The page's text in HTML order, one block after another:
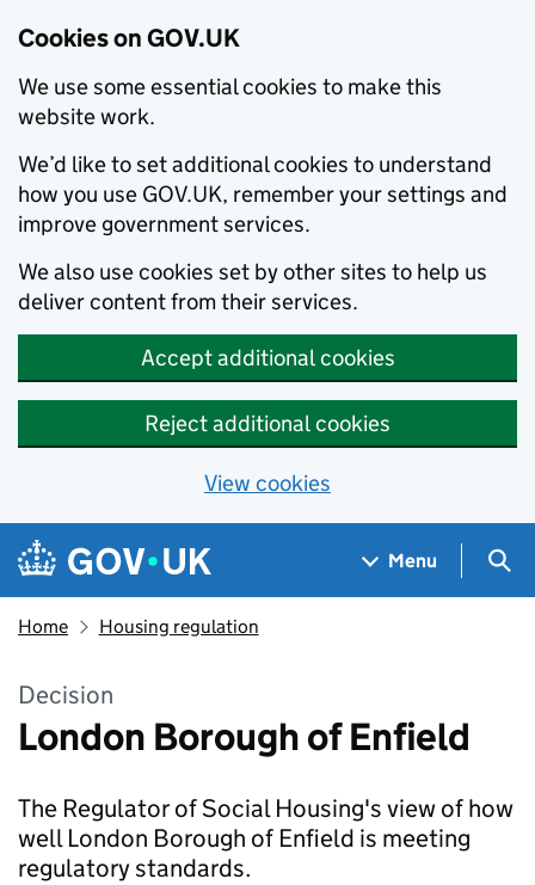
Cookies on GOV.UK
We use some essential cookies to make this
website work.
We’d like to set additional cookies to understand
how you use GOV.UK, remember your settings and
improve government services.
We also use cookies set by other sites to help us
deliver content from their services.
Accept additional cookies
Reject additional cookies
View cookies
Skip to main content
Navigation menu
Menu
Home Housing regulation
Decision
London Borough of Enfield
The Regulator of Social Housing's view of how
well London Borough of Enfield is meeting
regulatory standards.